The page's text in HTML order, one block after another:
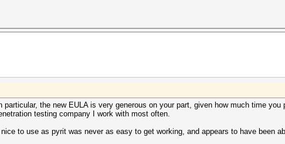
the new EULA is very generous on your part, given how much time
testing company I work with most often.
to use as pyrit was never as easy to get working, and appears to have been